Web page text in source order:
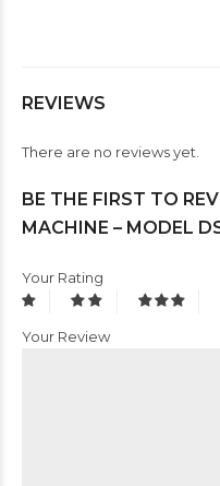
REVIEWS
There are no reviews yet.
BE THE FIRST TO
MACHINE – MODEL
Your Rating
Your Review